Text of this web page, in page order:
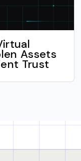
Assets
Trust